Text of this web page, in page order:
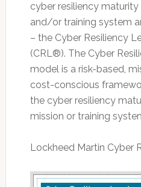
cyber resiliency
and/or training system
– the Cyber Resiliency
(CRL®). The Cyber
model is a risk-based,
cost-conscious
the cyber resiliency
mission or training
Lockheed Martin Cyber